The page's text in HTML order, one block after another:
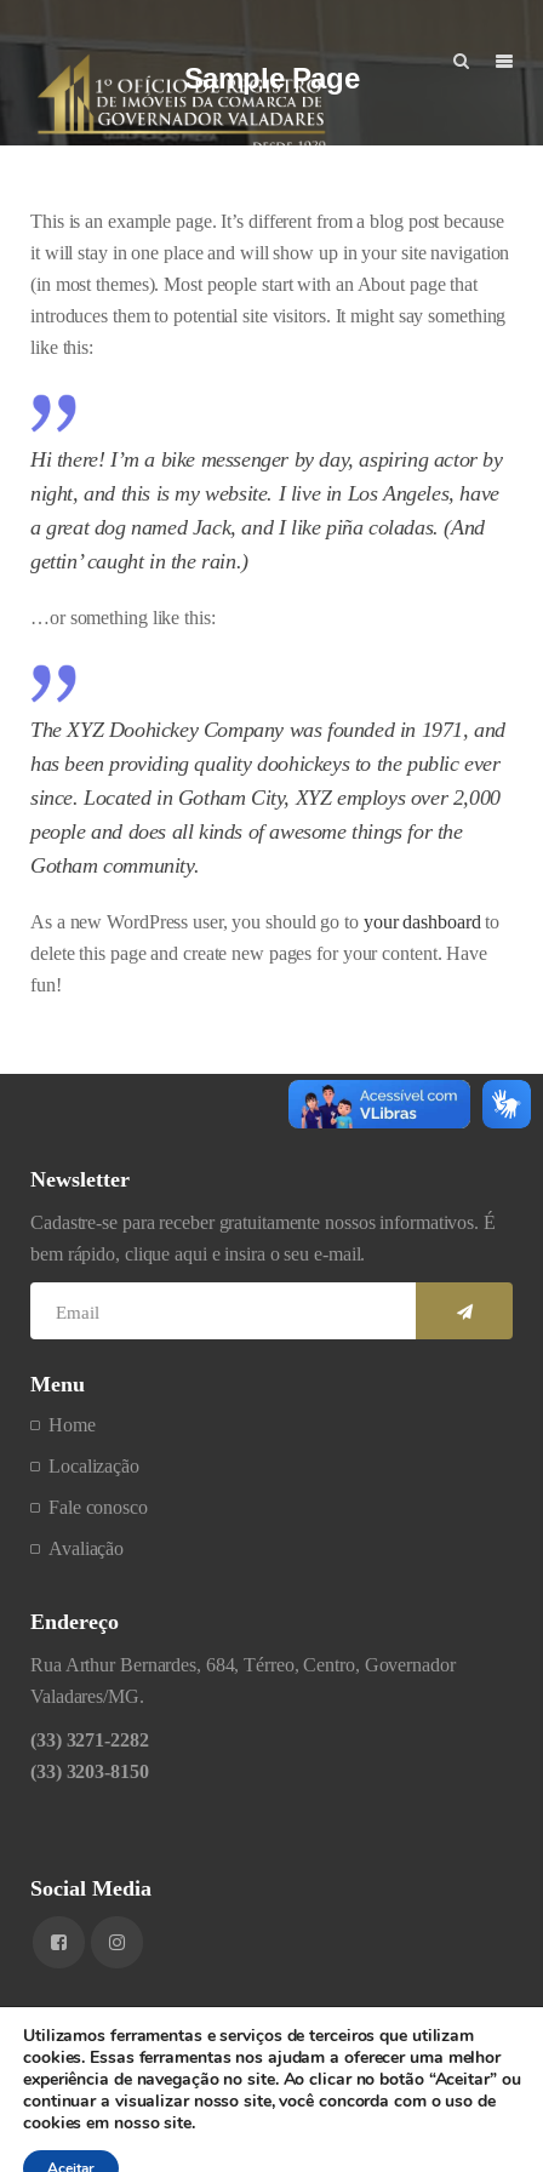
Sample Page
This is an example page. It’s different from a blog post because
it will stay in one place and will show up in your site navigation
(in most themes). Most people start with an About page that
introduces them to potential site visitors. It might say something
like this:
Hi there! I’m a bike messenger by day, aspiring actor by
night, and this is my website. I live in Los Angeles, have
a great dog named Jack, and I like piña coladas. (And
gettin’ caught in the rain.)
…or something like this:
The XYZ Doohickey Company was founded in 1971, and
has been providing quality doohickeys to the public ever
since. Located in Gotham City, XYZ employs over 2,000
people and does all kinds of awesome things for the
Gotham community.
As a new WordPress user, you should go to your dashboard to
delete this page and create new pages for your content. Have
fun!
Newsletter
Cadastre-se para receber gratuitamente nossos informativos. É
bem rápido, clique aqui e insira o seu e-mail.
Menu
Home
Localização
Fale conosco
Avaliação
Endereço
Rua Arthur Bernardes, 684, Térreo, Centro, Governador
Valadares/MG.
(33) 3271-2282
(33) 3203-8150
Social Media
1RIGV - CNPJ: 20.685.380/0001-52 - Todos os direitos
Utilizamos ferramentas e serviços de terceiros que utilizam
cookies. Essas ferramentas nos ajudam a oferecer uma melhor
experiência de navegação no site. Ao clicar no botão “Aceitar” ou
continuar a visualizar nosso site, você concorda com o uso de
cookies em nosso site.